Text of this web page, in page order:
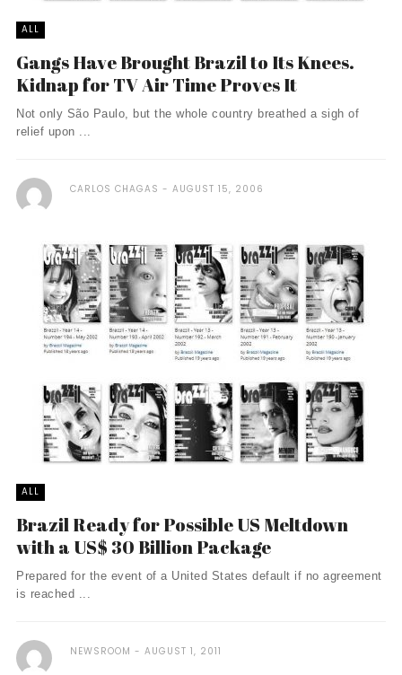
ALL
Gangs Have Brought Brazil to Its Knees.
Kidnap for TV Air Time Proves It
Not only São Paulo, but the whole country breathed a sigh of
relief upon ...
CARLOS CHAGAS AUGUST 15, 2006
ALL
Brazil Ready for Possible US Meltdown
with a US$ 30 Billion Package
Prepared for the event of a United States default if no agreement
is reached ...
NEWSROOM AUGUST 1, 2011